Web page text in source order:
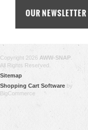
OUR NEWSLETTER
Copyright 2026 AWW-SNAP
All Rights Reserved.
Sitemap
Shopping Cart Software by
BigCommerce